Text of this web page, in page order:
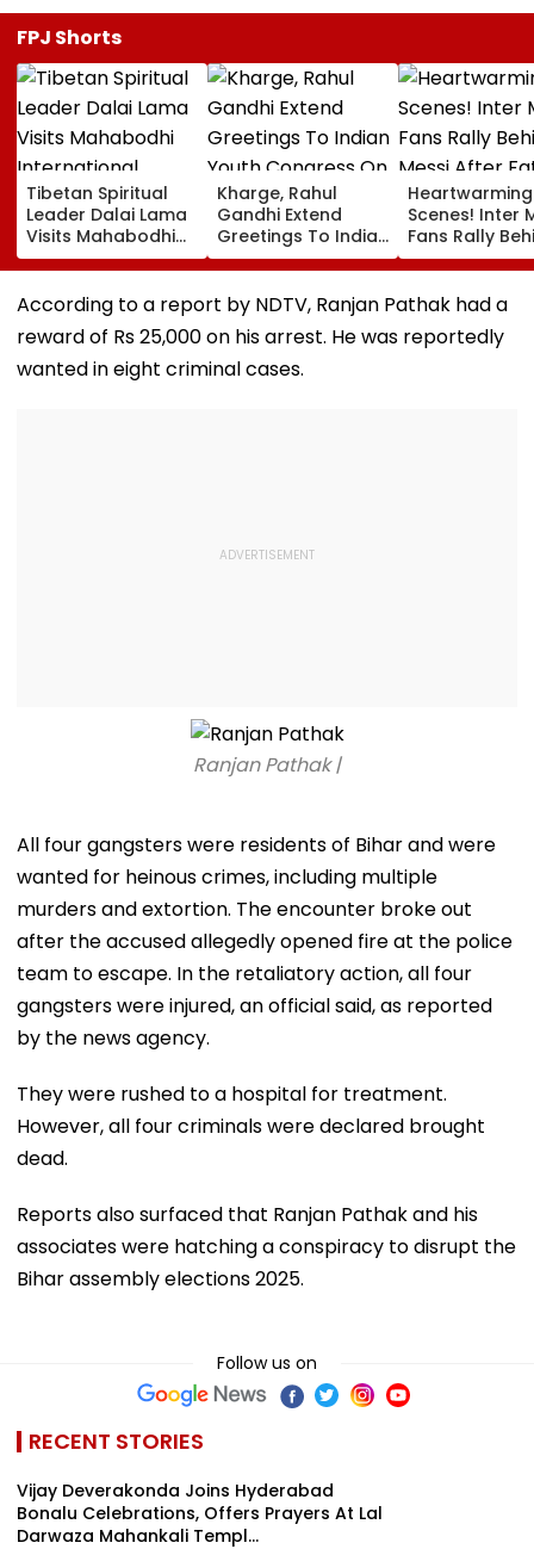
FPJ Shorts
Tibetan Spiritual
Leader Dalai Lama
Visits Mahabodhi
International
Meditation Center
In Leh On August 9
Kharge, Rahul
Gandhi Extend
Greetings To Indian
Youth Congress On
Foundation Day
Heartwarming
Scenes! Inter
Fans Rally
Messi After
Death With
Emotional
According to a report by NDTV, Ranjan Pathak had a
reward of Rs 25,000 on his arrest. He was reportedly
wanted in eight criminal cases.
Ranjan Pathak |
All four gangsters were residents of Bihar and were
wanted for heinous crimes, including multiple
murders and extortion. The encounter broke out
after the accused allegedly opened fire at the police
team to escape. In the retaliatory action, all four
gangsters were injured, an official said, as reported
by the news agency.
They were rushed to a hospital for treatment.
However, all four criminals were declared brought
dead.
Reports also surfaced that Ranjan Pathak and his
associates were hatching a conspiracy to disrupt the
Bihar assembly elections 2025.
Follow us on
RECENT STORIES
Vijay Deverakonda Joins Hyderabad
Bonalu Celebrations, Offers Prayers At Lal
Darwaza Mahankali Templ...